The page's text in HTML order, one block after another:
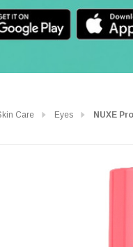
Care Eyes NUXE